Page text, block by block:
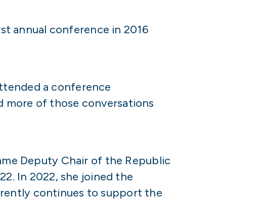
annual conference in 2016
a conference
more of those conversations
Deputy Chair of the Republic
In 2022, she joined the
continues to support the